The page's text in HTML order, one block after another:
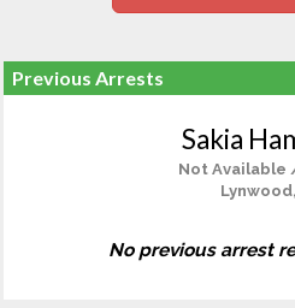
Previous Arrests
Sakia
Not Available
No previous arrest